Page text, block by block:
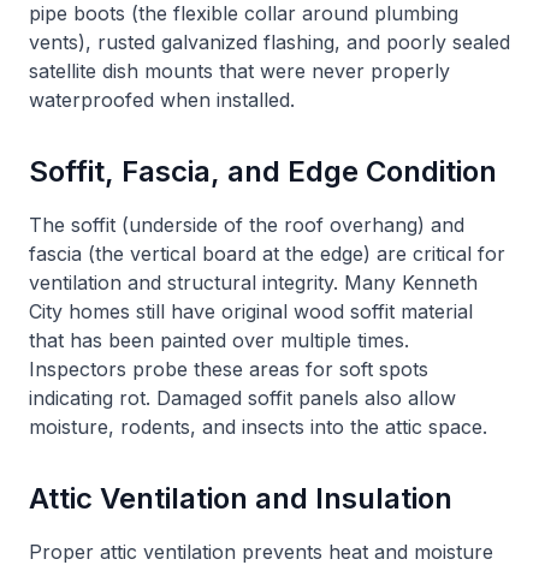
pipe boots (the flexible collar around plumbing
vents), rusted galvanized flashing, and poorly sealed
satellite dish mounts that were never properly
waterproofed when installed.
Soffit, Fascia, and Edge Condition
The soffit (underside of the roof overhang) and
fascia (the vertical board at the edge) are critical for
ventilation and structural integrity. Many Kenneth
City homes still have original wood soffit material
that has been painted over multiple times.
Inspectors probe these areas for soft spots
indicating rot. Damaged soffit panels also allow
moisture, rodents, and insects into the attic space.
Attic Ventilation and Insulation
Proper attic ventilation prevents heat and moisture